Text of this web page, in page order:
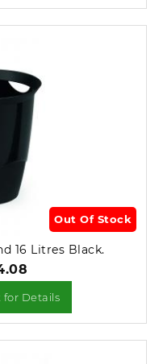
Out Of Stock
16 Litres Black.
for Details